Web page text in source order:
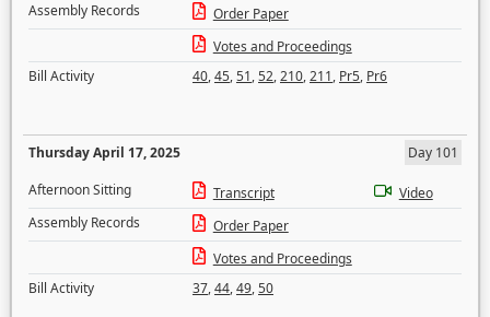
Assembly Records
Order Paper
Votes and Proceedings
Bill Activity
40,45,51,52,210,211, Pr5, Pr6
Thursday April 17, 2025
Day 101
Afternoon Sitting
Transcript
Video
Assembly Records
Order Paper
Votes and Proceedings
Bill Activity
37,44,49,50